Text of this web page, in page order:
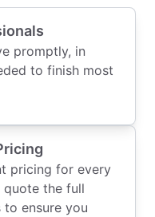
promptly, in
to finish most
pricing for every
quote the full
ensure you